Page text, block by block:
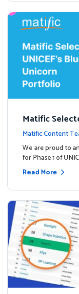
Matific
Portfolio: A
Matific Content
We are proud to
for Phase 1 of
Read More